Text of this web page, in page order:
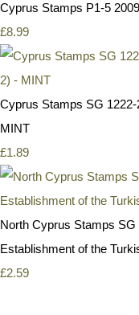
Cyprus Stamps P1-5
£8.99
Cyprus Stamps SG
MINT
£1.89
North Cyprus Stamps
Establishment of the
£2.59